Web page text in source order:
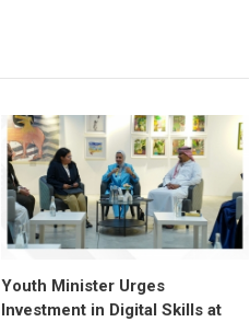
Youth Minister Urges
Investment in Digital Skills at